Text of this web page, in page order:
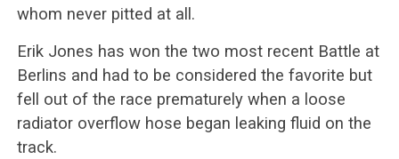
whom never pitted at all.
Erik Jones has won the two most recent Battle at
Berlins and had to be considered the favorite but
fell out of the race prematurely when a loose
radiator overflow hose began leaking fluid on the
track.